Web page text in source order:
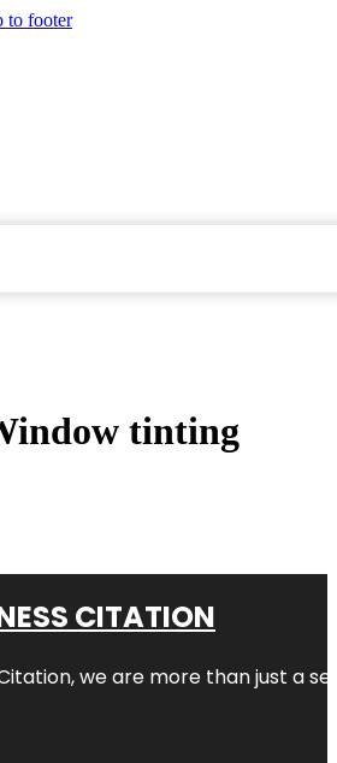
to footer
tinting
CITATION
we are more than just a